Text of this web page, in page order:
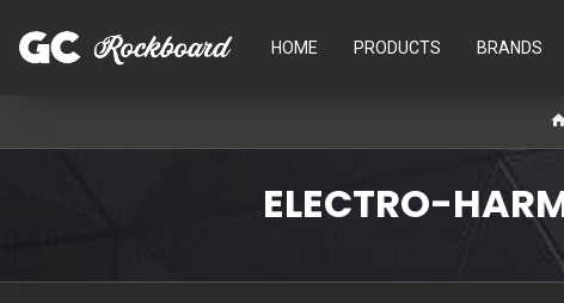
HOME PRODUCTS BRANDS
ELECTRO-